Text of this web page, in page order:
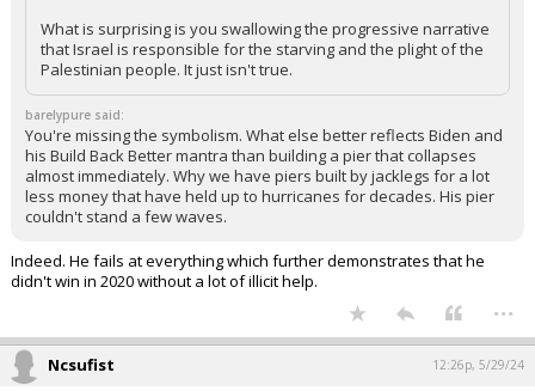
What is surprising is you swallowing the progressive narrative
that Israel is responsible for the starving and the plight of the
Palestinian people. It just isn't true.
barelypure said:
You're missing the symbolism. What else better reflects Biden and
his Build Back Better mantra than building a pier that collapses
almost immediately. Why we have piers built by jacklegs for a lot
less money that have held up to hurricanes for decades. His pier
couldn't stand a few waves.
Indeed. He fails at everything which further demonstrates that he
didn't win in 2020 without a lot of illicit help.
...
Ncsufist 12:26p, 5/29/24